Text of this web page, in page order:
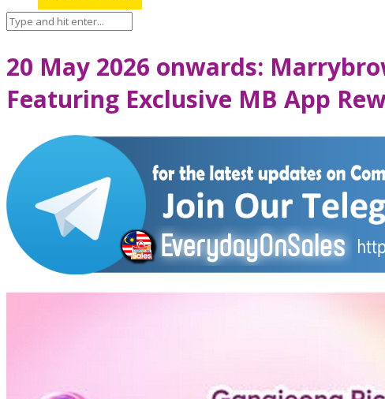
20 May 2026 onwards:
Featuring Exclusive MB App